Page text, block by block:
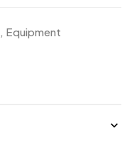
Equipment